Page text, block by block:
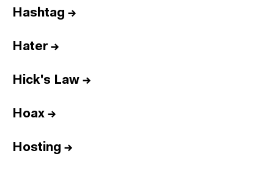
Hashtag →
Hater→
Hick's Law →
Hoax →
Hosting →